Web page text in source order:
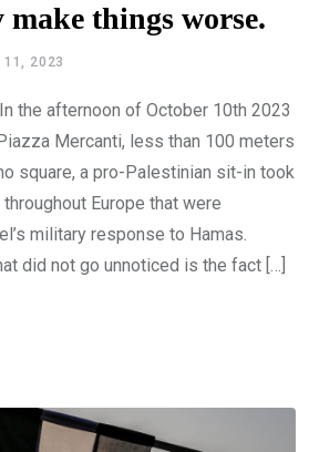
things worse.
11, 2023
the afternoon of October 10th 2023
Mercanti, less than 100 meters
square, a pro-Palestinian sit-in took
Europe that were
military response to Hamas.
did not go unnoticed is the fact […]